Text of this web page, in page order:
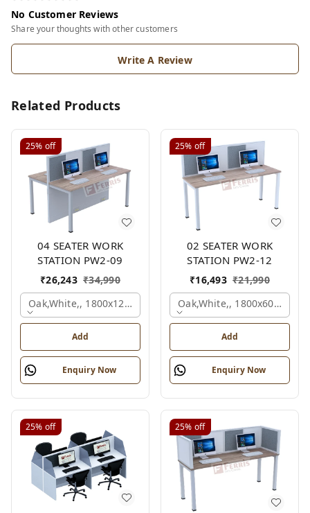
No Customer Reviews
Share your thoughts with other customers
Write A Review
Related Products
25% off
04 SEATER WORK
STATION PW2-09
₹26,243 ₹34,990
Oak,white,, 1800x1245x1200 Mm., 4 Person
Add
Enquiry Now
25% off
02 SEATER WORK
STATION PW2-12
₹16,493 ₹21,990
Oak,white,,
Add
Enquiry Now
25% off 25% off